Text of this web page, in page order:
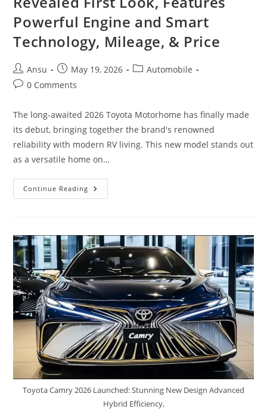
Powerful Engine and Smart
Technology, Mileage, & Price
Post
author:
Ansu
Post
published:
May 19, 2026
PostAutomobile
Post0 Comments
The long-awaited 2026 Toyota Motorhome has finally made
its debut, bringing together the brand's renowned
reliability with modern RV living. This new model stands out
as a versatile home on…
Continue Reading 2026
Toyota
Look,
Features
Powerful
Engine
And
Smart
Technology,
Mileage,
&
Price
Toyota Camry 2026 Launched: Stunning New Design Advanced
Hybrid Efficiency,